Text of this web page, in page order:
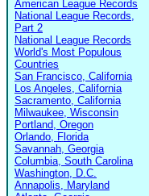
American League Records
National League Records,
Part 2
National League Records
World's Most Populous
Countries
San Francisco, California
Los Angeles, California
Sacramento, California
Milwaukee, Wisconsin
Portland, Oregon
Orlando, Florida
Savannah, Georgia
Columbia, South Carolina
Washington, D.C.
Annapolis, Maryland